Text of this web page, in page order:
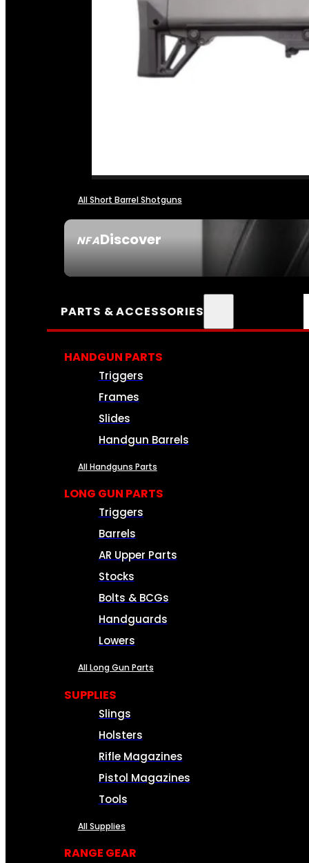
NFADiscover
All Short Barrel Shotguns
PARTS & ACCESSORIES
HANDGUN PARTS
Triggers
Frames
Slides
Handgun Barrels
All Handguns Parts
LONG GUN PARTS
Triggers
Barrels
AR Upper Parts
Stocks
Bolts & BCGs
Handguards
Lowers
All Long Gun Parts
SUPPLIES
Slings
Holsters
Rifle Magazines
Pistol Magazines
Tools
All Supplies
RANGE GEAR